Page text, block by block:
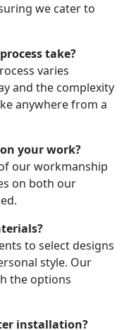
we cater to
take?
varies
and the complexity
anywhere from a
your work?
our workmanship
on both our
to select designs
style. Our
the options
installation?